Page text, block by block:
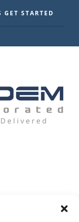
GET STARTED